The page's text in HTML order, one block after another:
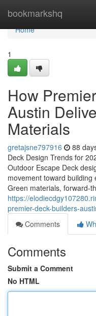
bookmarkshq
Home
Home
1
How
Austin
Materials
gretajsne797916 88
Deck Design Trends for
Outdoor Escape Deck
movement toward
Green materials, forward-
https://
premier-deck-builders-
Comments
Comments
Submit a Comment
No HTML